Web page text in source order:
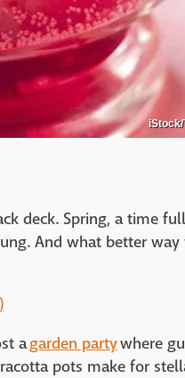
deck. Spring, a time
And what better way
agarden partywhere
pots make for